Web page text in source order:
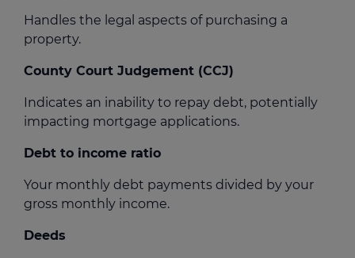
Handles the legal aspects of purchasing a
property.
County Court Judgement (CCJ)
Indicates an inability to repay debt, potentially
impacting mortgage applications.
Debt to income ratio
Your monthly debt payments divided by your
gross monthly income.
Deeds